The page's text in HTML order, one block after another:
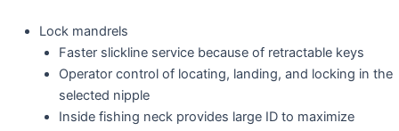
Lock mandrels
Faster slickline service because of retractable keys
Operator control of locating, landing, and locking in the
selected nipple
Inside fishing neck provides large ID to maximize